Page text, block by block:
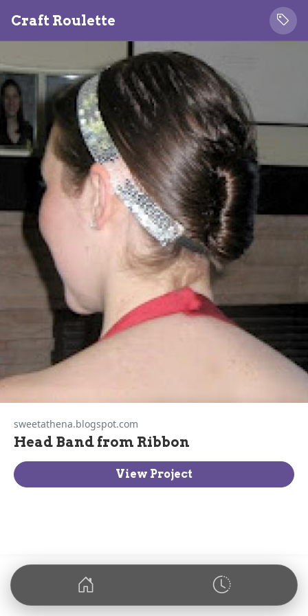
Craft Roulette
sweetathena.blogspot.com
Head Band from Ribbon
View Project